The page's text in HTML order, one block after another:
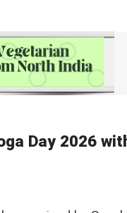
Day 2026